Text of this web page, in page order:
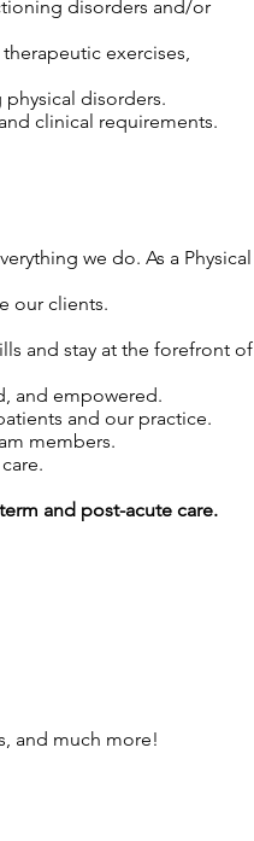
disorders and/or
exercises,
disorders.
clinical requirements.
we do. As a Physical
our clients.
and stay at the forefront of
and empowered.
and our practice.
members.
and post-acute care.
and much more!